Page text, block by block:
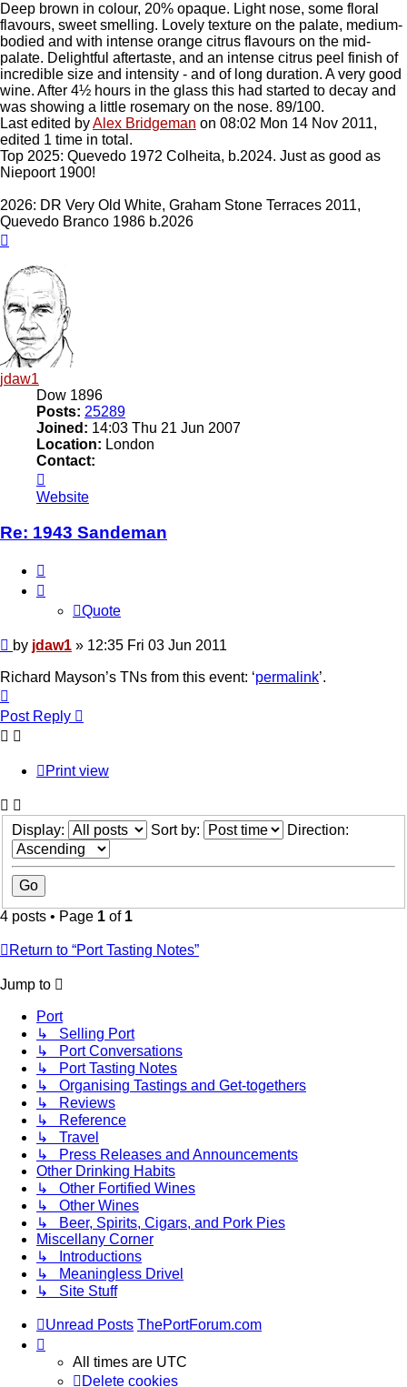
Deep brown in colour, 20% opaque. Light nose, some floral
flavours, sweet smelling. Lovely texture on the palate, medium-
bodied and with intense orange citrus flavours on the mid-
palate. Delightful aftertaste, and an intense citrus peel finish of
incredible size and intensity - and of long duration. A very good
wine. After 4½ hours in the glass this had started to decay and
was showing a little rosemary on the nose. 89/100.
Last edited byAlex Bridgeman on 08:02 Mon 14 Nov 2011,
edited 1 time in total.
Top 2025: Quevedo 1972 Colheita, b.2024. Just as good as
Niepoort 1900!
2026: DR Very Old White, Graham Stone Terraces 2011,
Quevedo Branco 1986 b.2026
jdaw1
Dow 1896
Posts: 25289
Joined: 14:03 Thu 21 Jun 2007
Location: London
Contact:
jdaw1
Website
Re: 1943 Sandeman
Quote
Post
by jdaw1 » 12:35 Fri 03 Jun 2011
Richard Mayson’s TNs from this event: ‘permalink’.
Post Reply
Print view
Display: Sort by: Direction:
4 posts • Page 1 of 1
Return to “Port Tasting Notes”
Jump to
Port
↳ Selling Port
↳ Port Conversations
↳ Port Tasting Notes
↳ Organising Tastings and Get-togethers
↳ Reviews
↳ Reference
↳ Travel
↳ Press Releases and Announcements
Other Drinking Habits
↳ Other Fortified Wines
↳ Other Wines
↳ Beer, Spirits, Cigars, and Pork Pies
Miscellany Corner
↳ Introductions
↳ Meaningless Drivel
↳ Site Stuff
Unread Posts ThePortForum.com
All times are UTC
Delete cookies